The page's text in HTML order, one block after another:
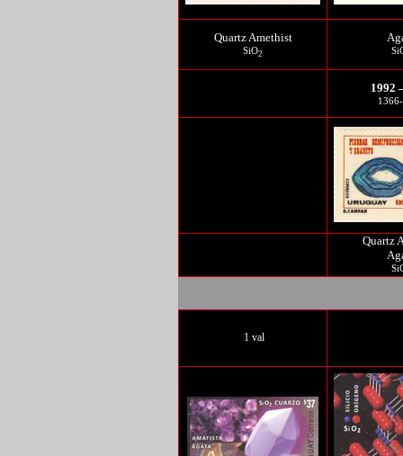
Quartz Amethist
SiO2
1992
Quartz
1 val